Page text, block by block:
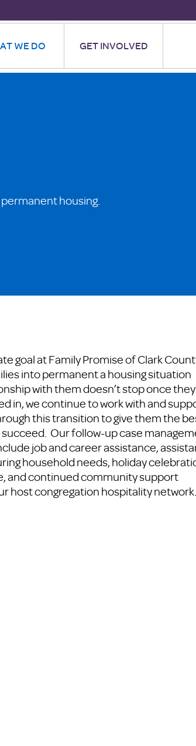
WE DO GET INVOLVED
housing.
goal at Family Promise of Clark
into permanent a housing situation
with them doesn’t stop once they
in, we continue to work with and
this transition to give them the
Our follow-up case
job and career assistance,
household needs, holiday
and continued community support
host congregation hospitality network.